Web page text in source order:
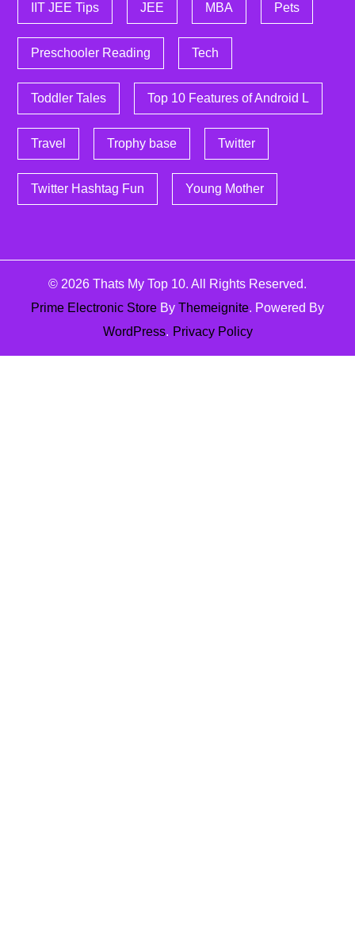
IIT JEE Tips JEE MBA Pets
Preschooler Reading Tech
Toddler Tales Top 10 Features of Android L
Travel Trophy base Twitter
Twitter Hashtag Fun Young Mother
© 2026 Thats My Top 10. All Rights Reserved.
Prime Electronic Store By Themeignite. Powered By
WordPress. Privacy Policy